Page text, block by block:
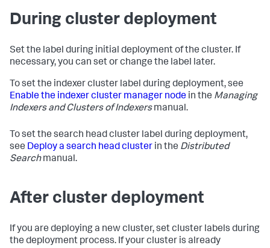
During cluster deployment
Set the label during initial deployment of the cluster. If
necessary, you can set or change the label later.
To set the indexer cluster label during deployment, see
Enable the indexer cluster manager node in the Managing
Indexers and Clusters of Indexersmanual.
To set the search head cluster label during deployment,
see Deploy a search head cluster in the Distributed
Searchmanual.
After cluster deployment
If you are deploying a new cluster, set cluster labels during
the deployment process. If your cluster is already